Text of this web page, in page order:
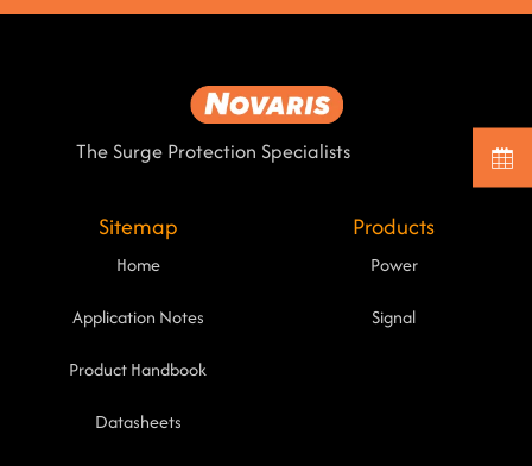
The Surge Protection Specialists
Sitemap
Home
Application Notes
Product Handbook
Datasheets
Products
Power
Signal